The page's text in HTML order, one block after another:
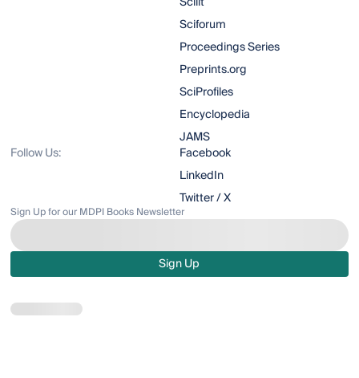
Sciforum
Proceedings Series
Preprints.org
SciProfiles
Encyclopedia
JAMS
Follow Us:
Facebook
LinkedIn
Twitter / X
Sign Up for our MDPI Books Newsletter
Sign Up